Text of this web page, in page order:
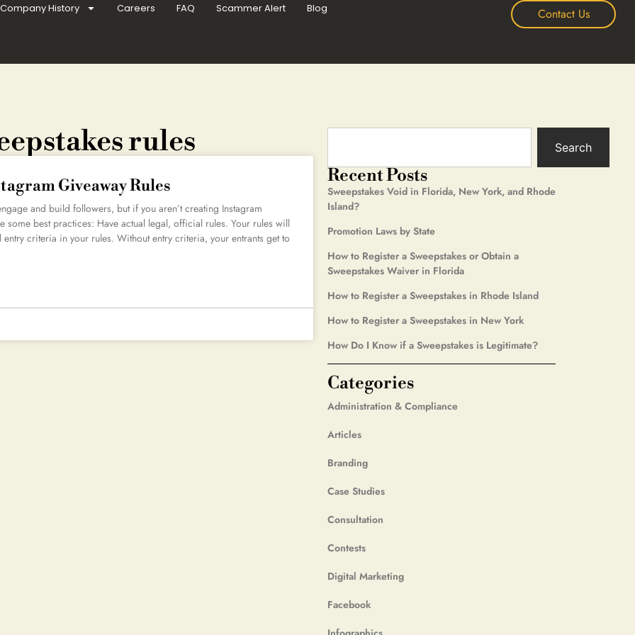
Company History Careers FAQ Scammer Alert Blog Contact Us
rules
Giveaway Rules
and build followers, but if you aren’t creating Instagram
some best practices: Have actual legal, official rules. Your rules will
criteria in your rules. Without entry criteria, your entrants get to
Search
Recent Posts
Sweepstakes Void in Florida, New York, and Rhode
Island?
Promotion Laws by State
How to Register a Sweepstakes or Obtain a
Sweepstakes Waiver in Florida
How to Register a Sweepstakes in Rhode Island
How to Register a Sweepstakes in New York
How Do I Know if a Sweepstakes is Legitimate?
Categories
Administration & Compliance
Articles
Branding
Case Studies
Consultation
Contests
Digital Marketing
Facebook